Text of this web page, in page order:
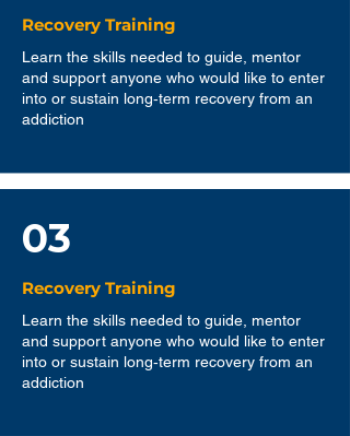
Recovery Training
Learn the skills needed to guide, mentor
and support anyone who would like to enter
into or sustain long‐term recovery from an
addiction
03
Recovery Training
Learn the skills needed to guide, mentor
and support anyone who would like to enter
into or sustain long‐term recovery from an
addiction